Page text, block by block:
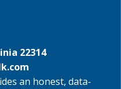
22314
an honest, data-